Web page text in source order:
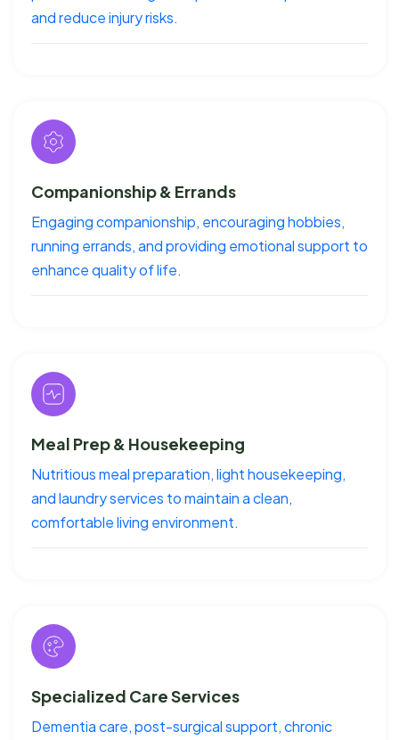
and reduce injury risks.
Companionship & Errands
Engaging companionship, encouraging hobbies,
running errands, and providing emotional support to
enhance quality of life.
Meal Prep & Housekeeping
Nutritious meal preparation, light housekeeping,
and laundry services to maintain a clean,
comfortable living environment.
Specialized Care Services
Dementia care, post-surgical support, chronic